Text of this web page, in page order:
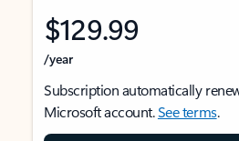
$129.99
/year
Subscription automatically
Microsoft account.See terms.